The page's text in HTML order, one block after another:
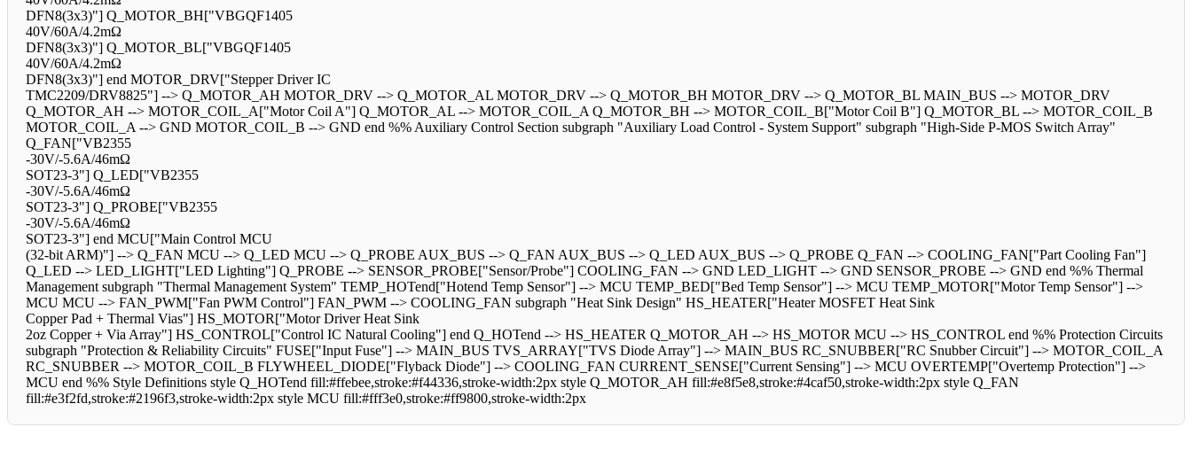
DFN8(3x3)"] Q_MOTOR_BH["VBGQF1405
40V/60A/4.2mΩ
DFN8(3x3)"] Q_MOTOR_BL["VBGQF1405
40V/60A/4.2mΩ
DFN8(3x3)"] end MOTOR_DRV["Stepper Driver IC
TMC2209/DRV8825"] --> Q_MOTOR_AH MOTOR_DRV --> Q_MOTOR_AL MOTOR_DRV --> Q_MOTOR_BH MOTOR_DRV --> Q_MOTOR_BL MAIN_BUS --> MOTOR_DRV
Q_MOTOR_AH --> MOTOR_COIL_A["Motor Coil A"] Q_MOTOR_AL --> MOTOR_COIL_A Q_MOTOR_BH --> MOTOR_COIL_B["Motor Coil B"] Q_MOTOR_BL --> MOTOR_COIL_B
MOTOR_COIL_A --> GND MOTOR_COIL_B --> GND end %% Auxiliary Control Section subgraph "Auxiliary Load Control - System Support" subgraph "High-Side P-MOS Switch Array"
Q_FAN["VB2355
-30V/-5.6A/46mΩ
SOT23-3"] Q_LED["VB2355
-30V/-5.6A/46mΩ
SOT23-3"] Q_PROBE["VB2355
-30V/-5.6A/46mΩ
SOT23-3"] end MCU["Main Control MCU
(32-bit ARM)"] --> Q_FAN MCU --> Q_LED MCU --> Q_PROBE AUX_BUS --> Q_FAN AUX_BUS --> Q_LED AUX_BUS --> Q_PROBE Q_FAN --> COOLING_FAN["Part Cooling Fan"]
Q_LED --> LED_LIGHT["LED Lighting"] Q_PROBE --> SENSOR_PROBE["Sensor/Probe"] COOLING_FAN --> GND LED_LIGHT --> GND SENSOR_PROBE --> GND end %% Thermal
Management subgraph "Thermal Management System" TEMP_HOTend["Hotend Temp Sensor"] --> MCU TEMP_BED["Bed Temp Sensor"] --> MCU TEMP_MOTOR["Motor Temp Sensor"] -->
MCU MCU --> FAN_PWM["Fan PWM Control"] FAN_PWM --> COOLING_FAN subgraph "Heat Sink Design" HS_HEATER["Heater MOSFET Heat Sink
Copper Pad + Thermal Vias"] HS_MOTOR["Motor Driver Heat Sink
2oz Copper + Via Array"] HS_CONTROL["Control IC Natural Cooling"] end Q_HOTend --> HS_HEATER Q_MOTOR_AH --> HS_MOTOR MCU --> HS_CONTROL end %% Protection Circuits
subgraph "Protection & Reliability Circuits" FUSE["Input Fuse"] --> MAIN_BUS TVS_ARRAY["TVS Diode Array"] --> MAIN_BUS RC_SNUBBER["RC Snubber Circuit"] --> MOTOR_COIL_A
RC_SNUBBER --> MOTOR_COIL_B FLYWHEEL_DIODE["Flyback Diode"] --> COOLING_FAN CURRENT_SENSE["Current Sensing"] --> MCU OVERTEMP["Overtemp Protection"] -->
MCU end %% Style Definitions style Q_HOTend fill:#ffebee,stroke:#f44336,stroke-width:2px style Q_MOTOR_AH fill:#e8f5e8,stroke:#4caf50,stroke-width:2px style Q_FAN
fill:#e3f2fd,stroke:#2196f3,stroke-width:2px style MCU fill:#fff3e0,stroke:#ff9800,stroke-width:2px